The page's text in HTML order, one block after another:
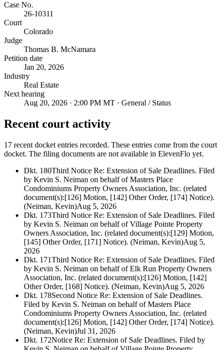
Case No.
26-10311
Court
Colorado
Judge
Thomas B. McNamara
Petition date
Jan 20, 2026
Industry
Real Estate
Next hearing
Aug 20, 2026 · 2:00 PM MT · General / Status
Recent court activity
17 recent docket entries recorded. These entries come from the court
docket. The filing documents are not available in ElevenFlo yet.
Dkt. 180Third Notice Re: Extension of Sale Deadlines. Filed
by Kevin S. Neiman on behalf of Masters Place
Condominiums Property Owners Association, Inc. (related
document(s):[126] Motion, [142] Other Order, [174] Notice).
(Neiman, Kevin)Aug 5, 2026
Dkt. 173Third Notice Re: Extension of Sale Deadlines. Filed
by Kevin S. Neiman on behalf of Village Pointe Property
Owners Association, Inc. (related document(s):[129] Motion,
[145] Other Order, [171] Notice). (Neiman, Kevin)Aug 5,
2026
Dkt. 171Third Notice Re: Extension of Sale Deadlines. Filed
by Kevin S. Neiman on behalf of Elk Run Property Owners
Association, Inc. (related document(s):[126] Motion, [142]
Other Order, [168] Notice). (Neiman, Kevin)Aug 5, 2026
Dkt. 178Second Notice Re: Extension of Sale Deadlines.
Filed by Kevin S. Neiman on behalf of Masters Place
Condominiums Property Owners Association, Inc. (related
document(s):[126] Motion, [142] Other Order, [174] Notice).
(Neiman, Kevin)Jul 31, 2026
Dkt. 172Notice Re: Extension of Sale Deadlines. Filed by